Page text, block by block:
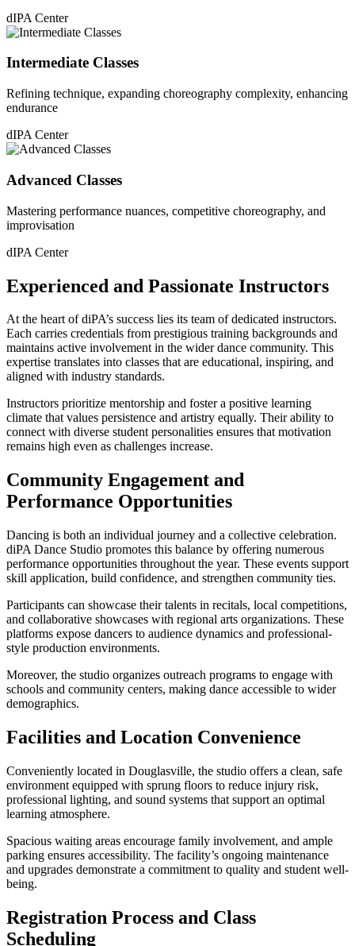
dIPA Center
Intermediate Classes
Refining technique, expanding choreography complexity, enhancing
endurance
dIPA Center
Advanced Classes
Mastering performance nuances, competitive choreography, and
improvisation
dIPA Center
Experienced and Passionate Instructors
At the heart of diPA’s success lies its team of dedicated instructors.
Each carries credentials from prestigious training backgrounds and
maintains active involvement in the wider dance community. This
expertise translates into classes that are educational, inspiring, and
aligned with industry standards.
Instructors prioritize mentorship and foster a positive learning
climate that values persistence and artistry equally. Their ability to
connect with diverse student personalities ensures that motivation
remains high even as challenges increase.
Community Engagement and
Performance Opportunities
Dancing is both an individual journey and a collective celebration.
diPA Dance Studio promotes this balance by offering numerous
performance opportunities throughout the year. These events support
skill application, build confidence, and strengthen community ties.
Participants can showcase their talents in recitals, local competitions,
and collaborative showcases with regional arts organizations. These
platforms expose dancers to audience dynamics and professional-
style production environments.
Moreover, the studio organizes outreach programs to engage with
schools and community centers, making dance accessible to wider
demographics.
Facilities and Location Convenience
Conveniently located in Douglasville, the studio offers a clean, safe
environment equipped with sprung floors to reduce injury risk,
professional lighting, and sound systems that support an optimal
learning atmosphere.
Spacious waiting areas encourage family involvement, and ample
parking ensures accessibility. The facility’s ongoing maintenance
and upgrades demonstrate a commitment to quality and student well-
being.
Registration Process and Class
Scheduling